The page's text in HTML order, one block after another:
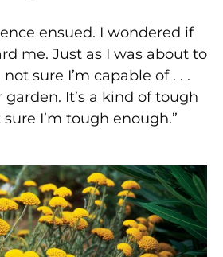
ensued. I wondered if
me. Just as I was about to
not sure I’m capable of . . .
It’s a kind of tough
I’m tough enough.”